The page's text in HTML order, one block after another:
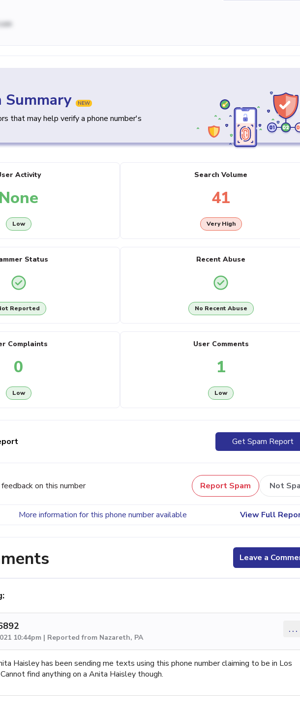
Summary NEW
that may help verify a phone number's
Activity
None
Low
Search Volume
41
Very High
Status
Reported
Recent Abuse
No Recent Abuse
Complaints
0
Low
User Comments
1
Low
Get Spam Report
on this number Report Spam Not
More information for this phone number available View Full
Leave a
10:44pm | Reported from Nazareth, PA
...
Haisley has been sending me texts using this phone number claiming to be in Los
find anything on a Anita Haisley though.